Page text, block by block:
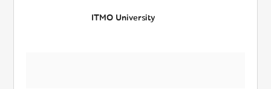
ITMO University